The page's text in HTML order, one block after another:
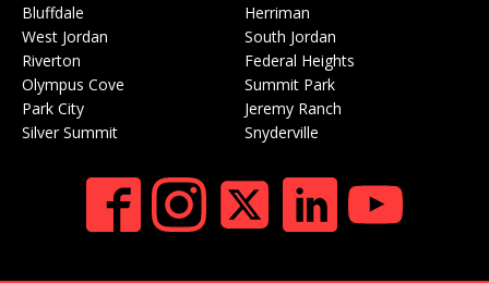
Bluffdale
Herriman
West Jordan
South Jordan
Riverton
Federal Heights
Olympus Cove
Summit Park
Park City
Jeremy Ranch
Silver Summit
Snyderville